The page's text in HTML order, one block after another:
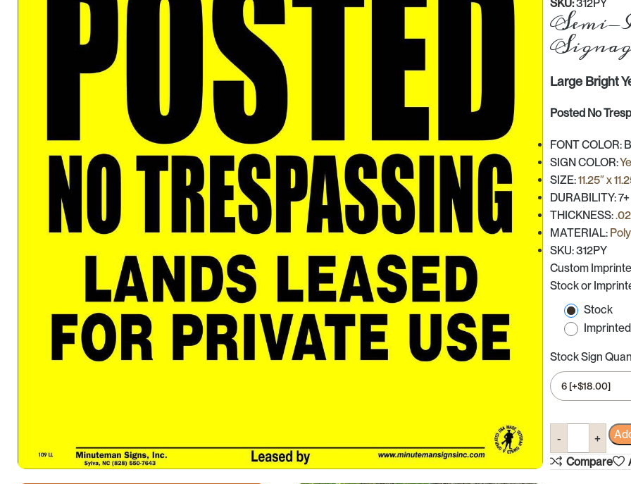
SKU:312PY
Semi-
Large Bright
Posted No
FONT COLOR:
SIGN COLOR:
SIZE:11.25″ x
DURABILITY:
THICKNESS:
MATERIAL:
SKU: 312PY
Custom
Stock or
Stock
Imprinted
Stock Sign
Compare